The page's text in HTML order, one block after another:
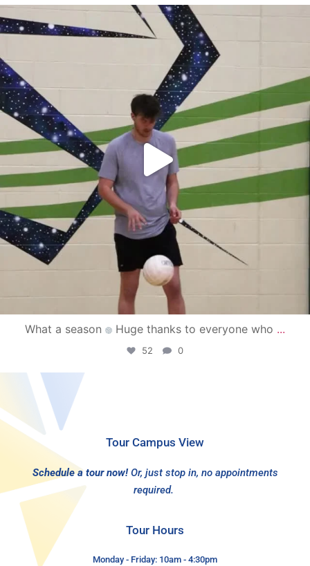
campusview_gvsu
Apr 30
What a season Huge thanks to everyone who ...
52 0
Tour Campus View
Schedule a tour now! Or, just stop in, no appointments
required.
Tour Hours
Monday - Friday: 10am - 4:30pm